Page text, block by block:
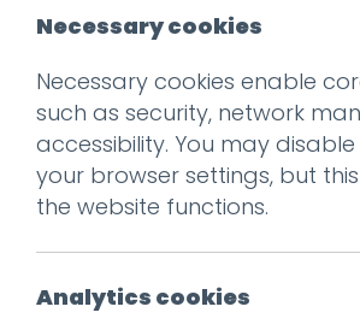
Prev
Posted on
Necessary cookies
Necessary cookies enable
such as security, network
accessibility. You may
your browser settings, but
the website functions.
Analytics cookies